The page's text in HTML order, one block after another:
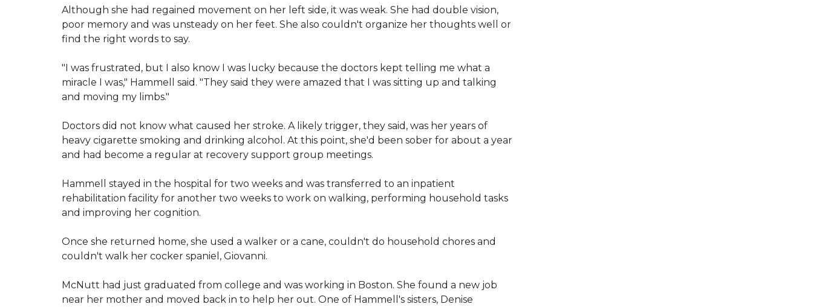
Although she had regained movement on her left side, it was weak. She had double vision,
poor memory and was unsteady on her feet. She also couldn't organize her thoughts well or
find the right words to say.
"I was frustrated, but I also know I was lucky because the doctors kept telling me what a
miracle I was," Hammell said. "They said they were amazed that I was sitting up and talking
and moving my limbs."
Doctors did not know what caused her stroke. A likely trigger, they said, was her years of
heavy cigarette smoking and drinking alcohol. At this point, she'd been sober for about a year
and had become a regular at recovery support group meetings.
Hammell stayed in the hospital for two weeks and was transferred to an inpatient
rehabilitation facility for another two weeks to work on walking, performing household tasks
and improving her cognition.
Once she returned home, she used a walker or a cane, couldn't do household chores and
couldn't walk her cocker spaniel, Giovanni.
McNutt had just graduated from college and was working in Boston. She found a new job
near her mother and moved back in to help her out. One of Hammell's sisters, Denise